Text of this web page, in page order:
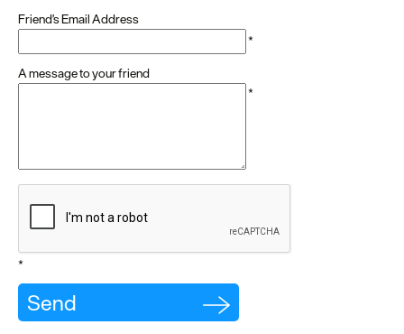
Friend's Email Address
*
A message to your friend
*
*